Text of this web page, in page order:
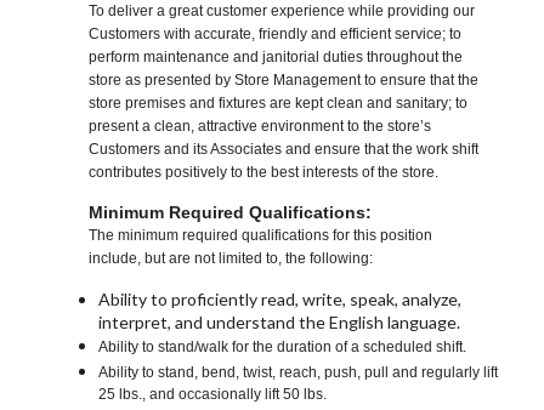
To deliver a great customer experience while providing our
Customers with accurate, friendly and efficient service; to
perform maintenance and janitorial duties throughout the
store as presented by Store Management to ensure that the
store premises and fixtures are kept clean and sanitary; to
present a clean, attractive environment to the store’s
Customers and its Associates and ensure that the work shift
contributes positively to the best interests of the store.
Minimum Required Qualifications:
The minimum required qualifications for this position
include, but are not limited to, the following:
Ability to proficiently read, write, speak, analyze,
interpret, and understand the English language.
Ability to stand/walk for the duration of a scheduled shift.
Ability to stand, bend, twist, reach, push, pull and regularly lift
25 lbs., and occasionally lift 50 lbs.